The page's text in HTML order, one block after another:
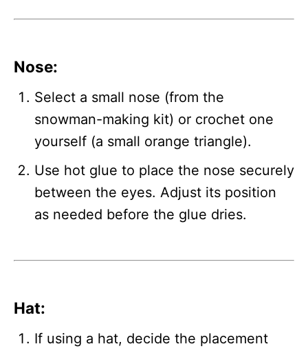
Nose:
Select a small nose (from the
snowman-making kit) or crochet one
yourself (a small orange triangle).
Use hot glue to place the nose securely
between the eyes. Adjust its position
as needed before the glue dries.
Hat:
If using a hat, decide the placement